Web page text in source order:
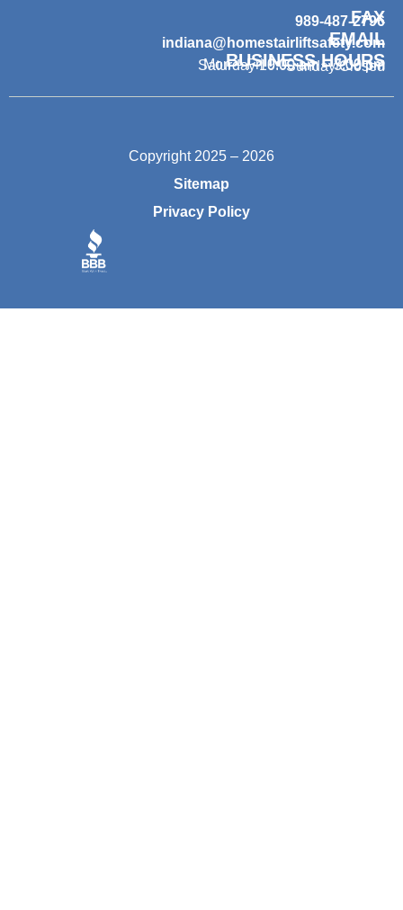
FAX
989-487-2796
EMAIL
indiana@homestairliftsafety.com
BUSINESS HOURS
Mon – Fri 9:00 am – 7:00 pm
Saturday 10:00 am – 3:00 pm
Sunday Closed
Copyright 2025 – 2026
Sitemap
Privacy Policy